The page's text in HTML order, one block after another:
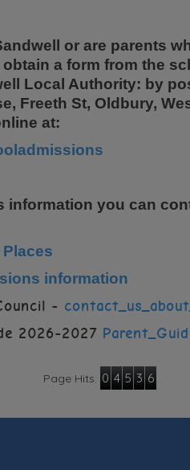
or are parents
obtain a form from the
Local Authority: by
Freeth St, Oldbury,
at:
information you can
information
-
2026-2027
Page Hits: 0 4 5 3 6